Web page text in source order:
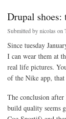
Drupal shoes:
Submitted bynicolas on
Since tuesday
I can wear them at
real life pictures.
of the Nike app,
The conclusion
build quality seems